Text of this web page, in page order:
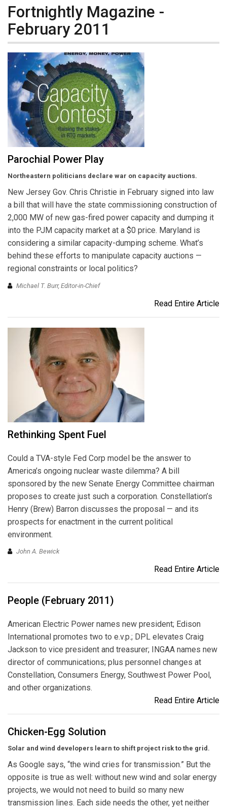
Fortnightly Magazine -
February 2011
Parochial Power Play
Northeastern politicians declare war on capacity auctions.
New Jersey Gov. Chris Christie in February signed into law
a bill that will have the state commissioning construction of
2,000 MW of new gas-fired power capacity and dumping it
into the PJM capacity market at a $0 price. Maryland is
considering a similar capacity-dumping scheme. What’s
behind these efforts to manipulate capacity auctions —
regional constraints or local politics?
Michael T. Burr, Editor-in-Chief
Read Entire Article
Rethinking Spent Fuel
Could a TVA-style Fed Corp model be the answer to
America’s ongoing nuclear waste dilemma? A bill
sponsored by the new Senate Energy Committee chairman
proposes to create just such a corporation. Constellation’s
Henry (Brew) Barron discusses the proposal — and its
prospects for enactment in the current political
environment.
John A. Bewick
Read Entire Article
People (February 2011)
American Electric Power names new president; Edison
International promotes two to e.v.p.; DPL elevates Craig
Jackson to vice president and treasurer; INGAA names new
director of communications; plus personnel changes at
Constellation, Consumers Energy, Southwest Power Pool,
and other organizations.
Read Entire Article
Chicken-Egg Solution
Solar and wind developers learn to shift project risk to the grid.
As Google says, “the wind cries for transmission.” But the
opposite is true as well: without new wind and solar energy
projects, we would not need to build so many new
transmission lines. Each side needs the other, yet neither